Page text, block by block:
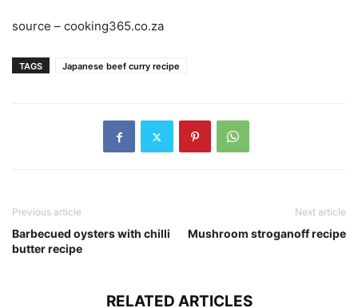
source – cooking365.co.za
TAGS Japanese beef curry recipe
Previous article
Barbecued oysters with chilli
butter recipe
Next article
Mushroom stroganoff recipe
RELATED ARTICLES